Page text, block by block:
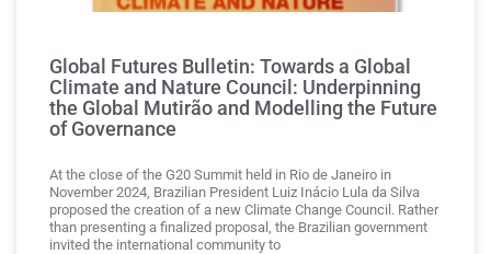
Global Futures Bulletin: Towards a Global
Climate and Nature Council: Underpinning
the Global Mutirão and Modelling the Future
of Governance
At the close of the G20 Summit held in Rio de Janeiro in
November 2024, Brazilian President Luiz Inácio Lula da Silva
proposed the creation of a new Climate Change Council. Rather
than presenting a finalized proposal, the Brazilian government
invited the international community to